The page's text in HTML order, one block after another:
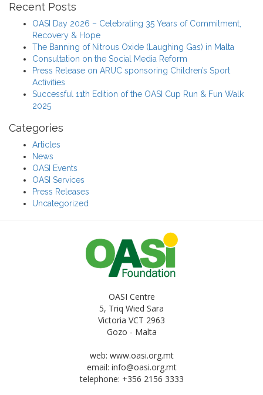
Recent Posts
OASI Day 2026 – Celebrating 35 Years of Commitment,
Recovery & Hope
The Banning of Nitrous Oxide (Laughing Gas) in Malta
Consultation on the Social Media Reform
Press Release on ARUC sponsoring Children’s Sport
Activities
Successful 11th Edition of the OASI Cup Run & Fun Walk
2025
Categories
Articles
News
OASI Events
OASI Services
Press Releases
Uncategorized
OASI Centre
5, Triq Wied Sara
Victoria VCT 2963
Gozo - Malta
web: www.oasi.org.mt
email: info@oasi.org.mt
telephone: +356 2156 3333